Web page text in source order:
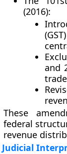
(2016):
(GST)
and
These
federal
revenue
Judicial